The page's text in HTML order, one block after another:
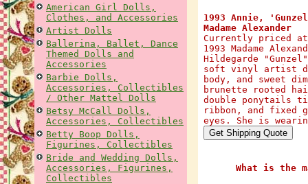
American Girl Dolls,
Clothes, and Accessories
Artist Dolls
Ballerina, Ballet, Dance
Themed Dolls and
Accessories
Barbie Dolls,
Accessories, Collectibles
/ Other Mattel Dolls
Betsy McCall Dolls,
Accessories, Collectibles
Betty Boop Dolls,
Figurines, Collectibles
Bride and Wedding Dolls,
Accessories, Figurines,
Collectibles
1993 Annie,
Madame Alexander
Currently priced
1993 Madame
Hildegarde
soft vinyl artist
body, and sweet
brunette rooted
double ponytails
ribbon, and fixed
eyes. She is
What is the